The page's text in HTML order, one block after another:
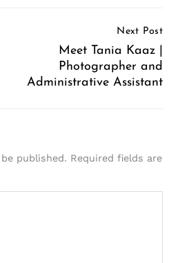
Next Post
Meet Tania Kaaz |
Photographer and
Administrative Assistant
published. Required fields are